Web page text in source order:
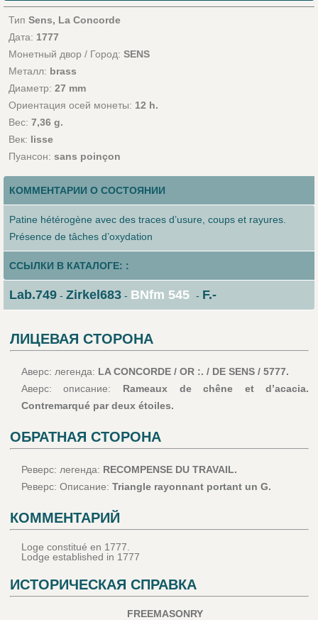
Тип Sens, La Concorde
Дата: 1777
Монетный двор / Город: SENS
Металл: brass
Диаметр: 27 mm
Ориентация осей монеты: 12 h.
Вес: 7,36 g.
Век: lisse
Пуансон: sans poinçon
КОММЕНТАРИИ О СОСТОЯНИИ
Patine hétérogène avec des traces d’usure, coups et rayures.
Présence de tâches d’oxydation
ССЫЛКИ В КАТАЛОГЕ: :
Lab.749- Zirkel683- BNfm 545 - F.-
ЛИЦЕВАЯ СТОРОНА
Аверс: легенда: LA CONCORDE / OR :. / DE SENS / 5777.
Аверс: описание: Rameaux de chêne et d’acacia.
Contremarqué par deux étoiles.
ОБРАТНАЯ СТОРОНА
Реверс: легенда: RECOMPENSE DU TRAVAIL.
Реверс: Описание: Triangle rayonnant portant un G.
КОММЕНТАРИЙ
Loge constitué en 1777.
Lodge established in 1777
ИСТОРИЧЕСКАЯ СПРАВКА
FREEMASONRY